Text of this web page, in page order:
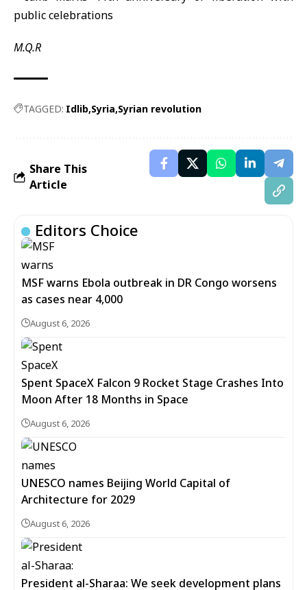
M.Q.R
TAGGED: Idlib Syria Syrian revolution
Share This
Article
Editors Choice
MSF warns Ebola outbreak in DR Congo worsens
as cases near 4,000
August 6, 2026
Spent SpaceX Falcon 9 Rocket Stage Crashes Into
Moon After 18 Months in Space
August 6, 2026
UNESCO names Beijing World Capital of
Architecture for 2029
August 6, 2026
President al-Sharaa: We seek development plans